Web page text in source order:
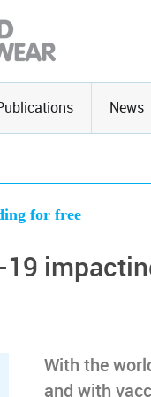
News
for free
19
With the
and with